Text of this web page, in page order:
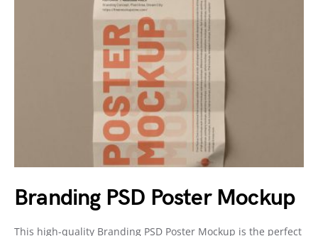
Branding PSD Poster Mockup
This high-quality Branding PSD Poster Mockup is the perfect